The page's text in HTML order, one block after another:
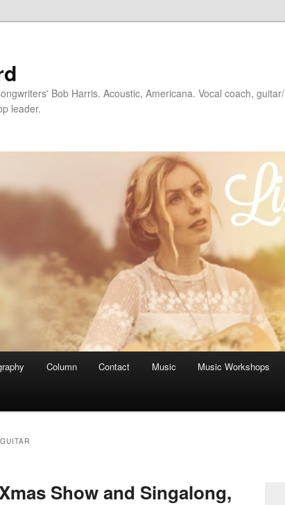
Bob Harris. Acoustic, Americana. Vocal coach, guitar/
leader.
Column Contact Music Music Workshops
Show and Singalong,